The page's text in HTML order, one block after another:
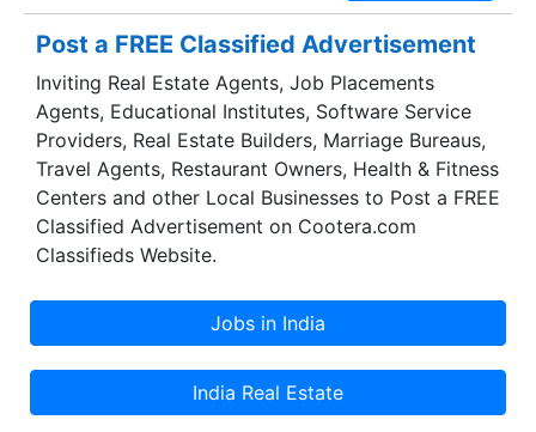
Post a FREE Classified Advertisement
Inviting Real Estate Agents, Job Placements
Agents, Educational Institutes, Software Service
Providers, Real Estate Builders, Marriage Bureaus,
Travel Agents, Restaurant Owners, Health & Fitness
Centers and other Local Businesses to Post a FREE
Classified Advertisement on Cootera.com
Classifieds Website.